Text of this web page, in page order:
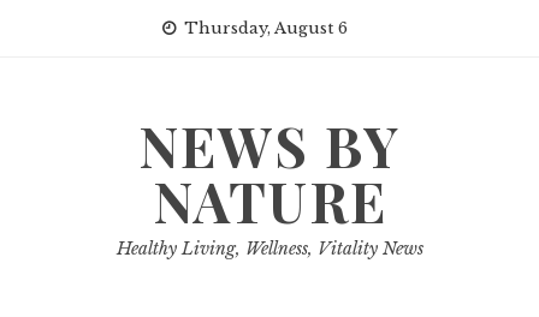
Thursday, August 6
NEWS BY
NATURE
Healthy Living, Wellness, Vitality News